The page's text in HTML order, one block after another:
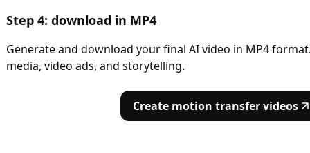
Step 4: download in MP4
Generate and download your final AI video in MP4
media, video ads, and storytelling.
Create motion transfer videos